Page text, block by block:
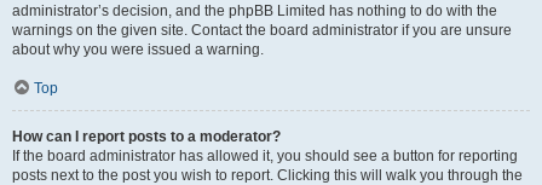
administrator’s decision, and the phpBB Limited has nothing to do with the
warnings on the given site. Contact the board administrator if you are unsure
about why you were issued a warning.
Top
How can I report posts to a moderator?
If the board administrator has allowed it, you should see a button for reporting
posts next to the post you wish to report. Clicking this will walk you through the